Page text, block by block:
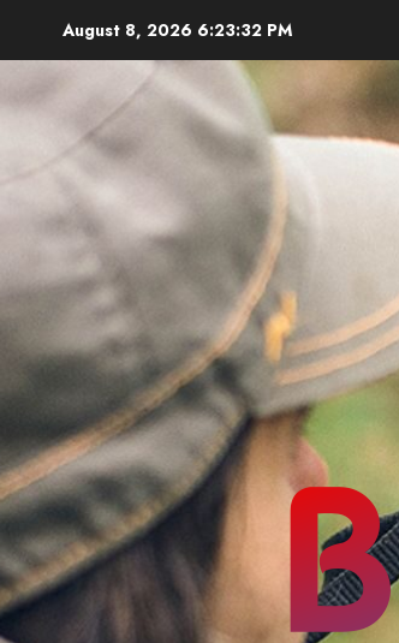
content
August 8, 2026 6:23:33 PM